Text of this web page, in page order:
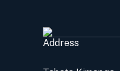
Address